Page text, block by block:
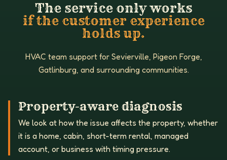
The service only works
if the customer experience
holds up.
HVAC team support for Sevierville, Pigeon Forge,
Gatlinburg, and surrounding communities.
Property-aware diagnosis
We look at how the issue affects the property, whether
it is a home, cabin, short-term rental, managed
account, or business with timing pressure.